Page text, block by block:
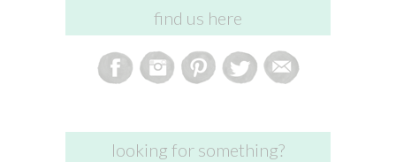
find us here
looking for something?